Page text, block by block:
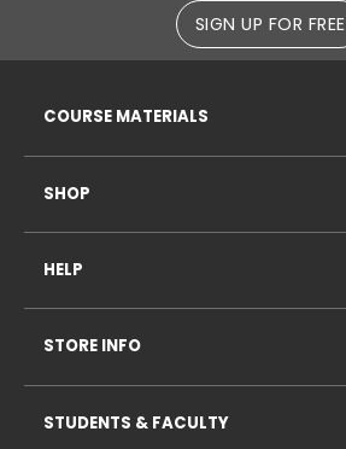
SIGN UP FOR FREE
COURSE MATERIALS
SHOP
HELP
STORE INFO
STUDENTS & FACULTY